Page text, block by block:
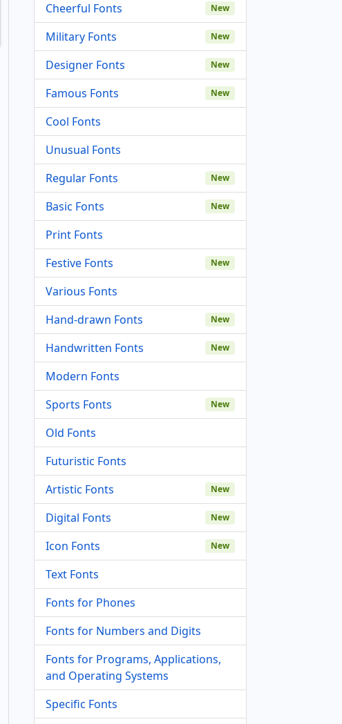
Cheerful Fonts
New
Military Fonts New
Designer Fonts New
Famous Fonts New
Cool Fonts
Unusual Fonts
Regular Fonts
New
Basic Fonts New
Print Fonts
Festive Fonts
New
Various Fonts
Hand-drawn Fonts
New
Handwritten Fonts New
Modern Fonts
Sports Fonts
New
Old Fonts
Futuristic Fonts
Artistic Fonts
New
Digital Fonts New
Icon Fonts New
Text Fonts
Fonts for Phones
Fonts for Numbers and Digits
Fonts for Programs, Applications,
and Operating Systems
Specific Fonts